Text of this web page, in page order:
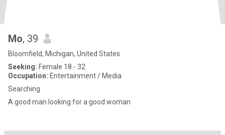
Mo, 39
Bloomfield, Michigan, United States
Seeking: Female 18 - 32
Occupation: Entertainment / Media
Searching
A good man looking for a good woman